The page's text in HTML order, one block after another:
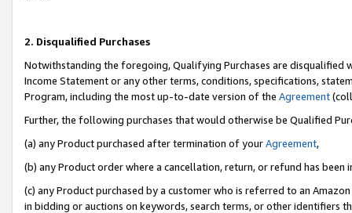
2. Disqualified Purchases
Notwithstanding the foregoing, Qualifying Purchases are disqualified
Income Statement or any other terms, conditions, specifications,
Program, including the most up-to-date version of the Agreement
Further, the following purchases that would otherwise be Qualified
(a) any Product purchased after termination of yourAgreement,
(b) any Product order where a cancellation, return, or refund has been
(c) any Product purchased by a customer who is referred to an
in bidding or auctions on keywords, search terms, or other identifiers